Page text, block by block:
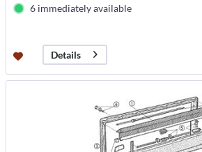
6 immediately available
Details